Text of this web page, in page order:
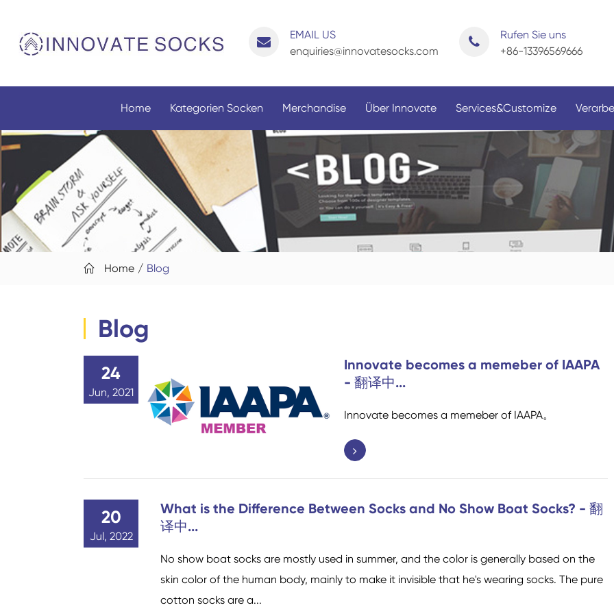
EMAIL US
enquiries@innovatesocks.com
Rufen Sie uns
+86-13396569666
Home Kategorien Socken
Nach Anwendung Nach
Nach Länge
Men Socken Frauen Socken
Baumwollfasern Socken Polyester Fibresocken
Socken mit niedrigem
Socken zum Knöchel
Merchandise Über Innovate Services&Customize
 Home Blog
Blog
24
Jun, 2021
Innovate becomes a memeber of IAAPA
- 翻译中...
Innovate becomes a memeber of IAAPA。
20
Jul, 2022
What is the Difference Between Socks and No Show Boat Socks? - 翻
译中...
No show boat socks are mostly used in summer, and the color is generally based on the
skin color of the human body, mainly to make it invisible that he's wearing socks. The pure
cotton socks are a...